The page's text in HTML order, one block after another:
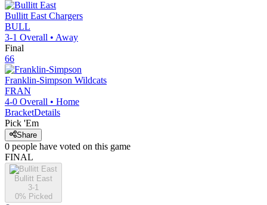
Bullitt East Chargers
BULL
3-1 Overall • Away
Final
66
Franklin-Simpson Wildcats
FRAN
4-0 Overall • Home
BracketDetails
Pick 'Em
Share
0 people have voted on this game
FINAL
Bullitt East
3-1
0% Picked